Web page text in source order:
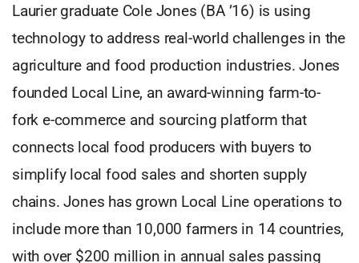
Laurier graduate Cole Jones (BA ’16) is using
technology to address real-world challenges in the
agriculture and food production industries. Jones
founded Local Line, an award-winning farm-to-
fork e-commerce and sourcing platform that
connects local food producers with buyers to
simplify local food sales and shorten supply
chains. Jones has grown Local Line operations to
include more than 10,000 farmers in 14 countries,
with over $200 million in annual sales passing